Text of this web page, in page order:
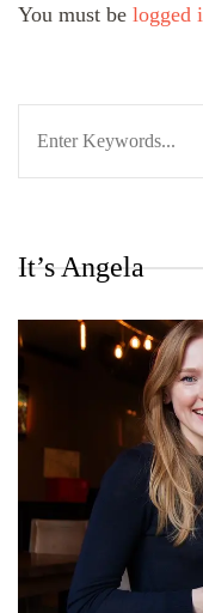
You must be logged
It’s Angela